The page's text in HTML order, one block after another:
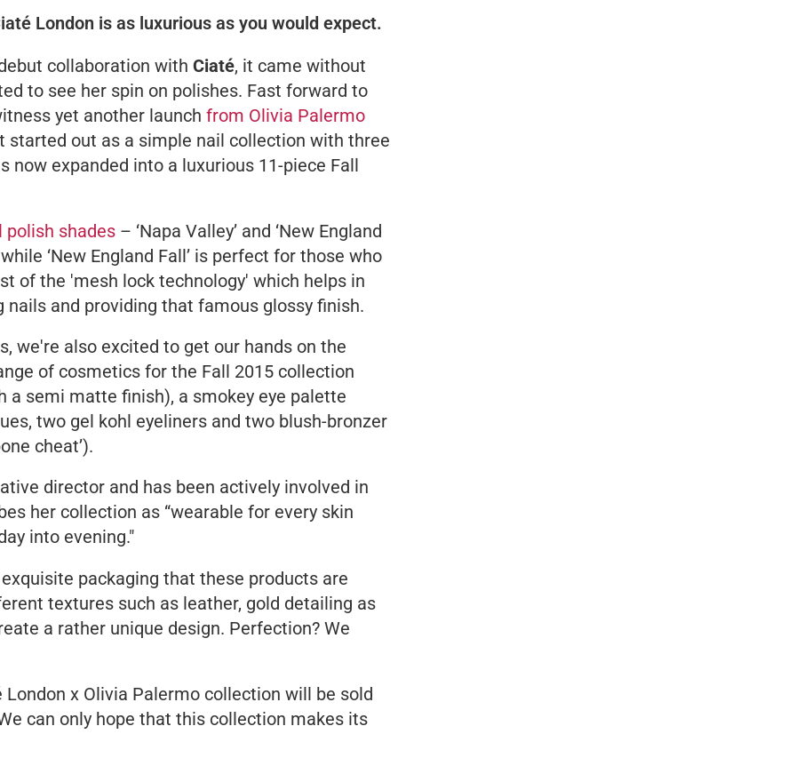
London is as luxurious as you would expect.
collaboration with Ciaté, it came without
to see her spin on polishes. Fast forward to
yet another launch from Olivia Palermo
started out as a simple nail collection with three
now expanded into a luxurious 11-piece Fall
polish shades – ‘Napa Valley’ and ‘New England
‘New England Fall’ is perfect for those who
of the 'mesh lock technology' which helps in
and providing that famous glossy finish.
we're also excited to get our hands on the
of cosmetics for the Fall 2015 collection
a semi matte finish), a smokey eye palette
two gel kohl eyeliners and two blush-bronzer
cheat’).
director and has been actively involved in
her collection as “wearable for every skin
into evening."
packaging that these products are
textures such as leather, gold detailing as
a rather unique design. Perfection? We
x Olivia Palermo collection will be sold
can only hope that this collection makes its